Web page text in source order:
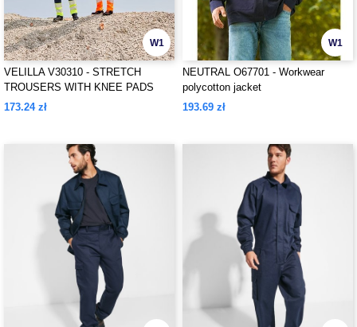
W1
VELILLA V30310 - STRETCH
TROUSERS WITH KNEE PADS
AND REFLECTIVE STRIPES
173.24 zł
W1
NEUTRAL O67701 - Workwear
polycotton jacket
193.69 zł